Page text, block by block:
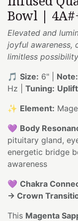
Bowl |
Elevated and
joyful awareness,
limitless
🎵 Size: 6" | Note:
Hz | Tuning:
✨ Element:
💜 Body
pituitary gland,
energetic bridge
awareness
💜 Chakra
→ Crown
This Magenta